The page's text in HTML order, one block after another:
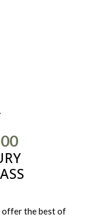
Current
price
is:
$8,500.00.
offer the best of